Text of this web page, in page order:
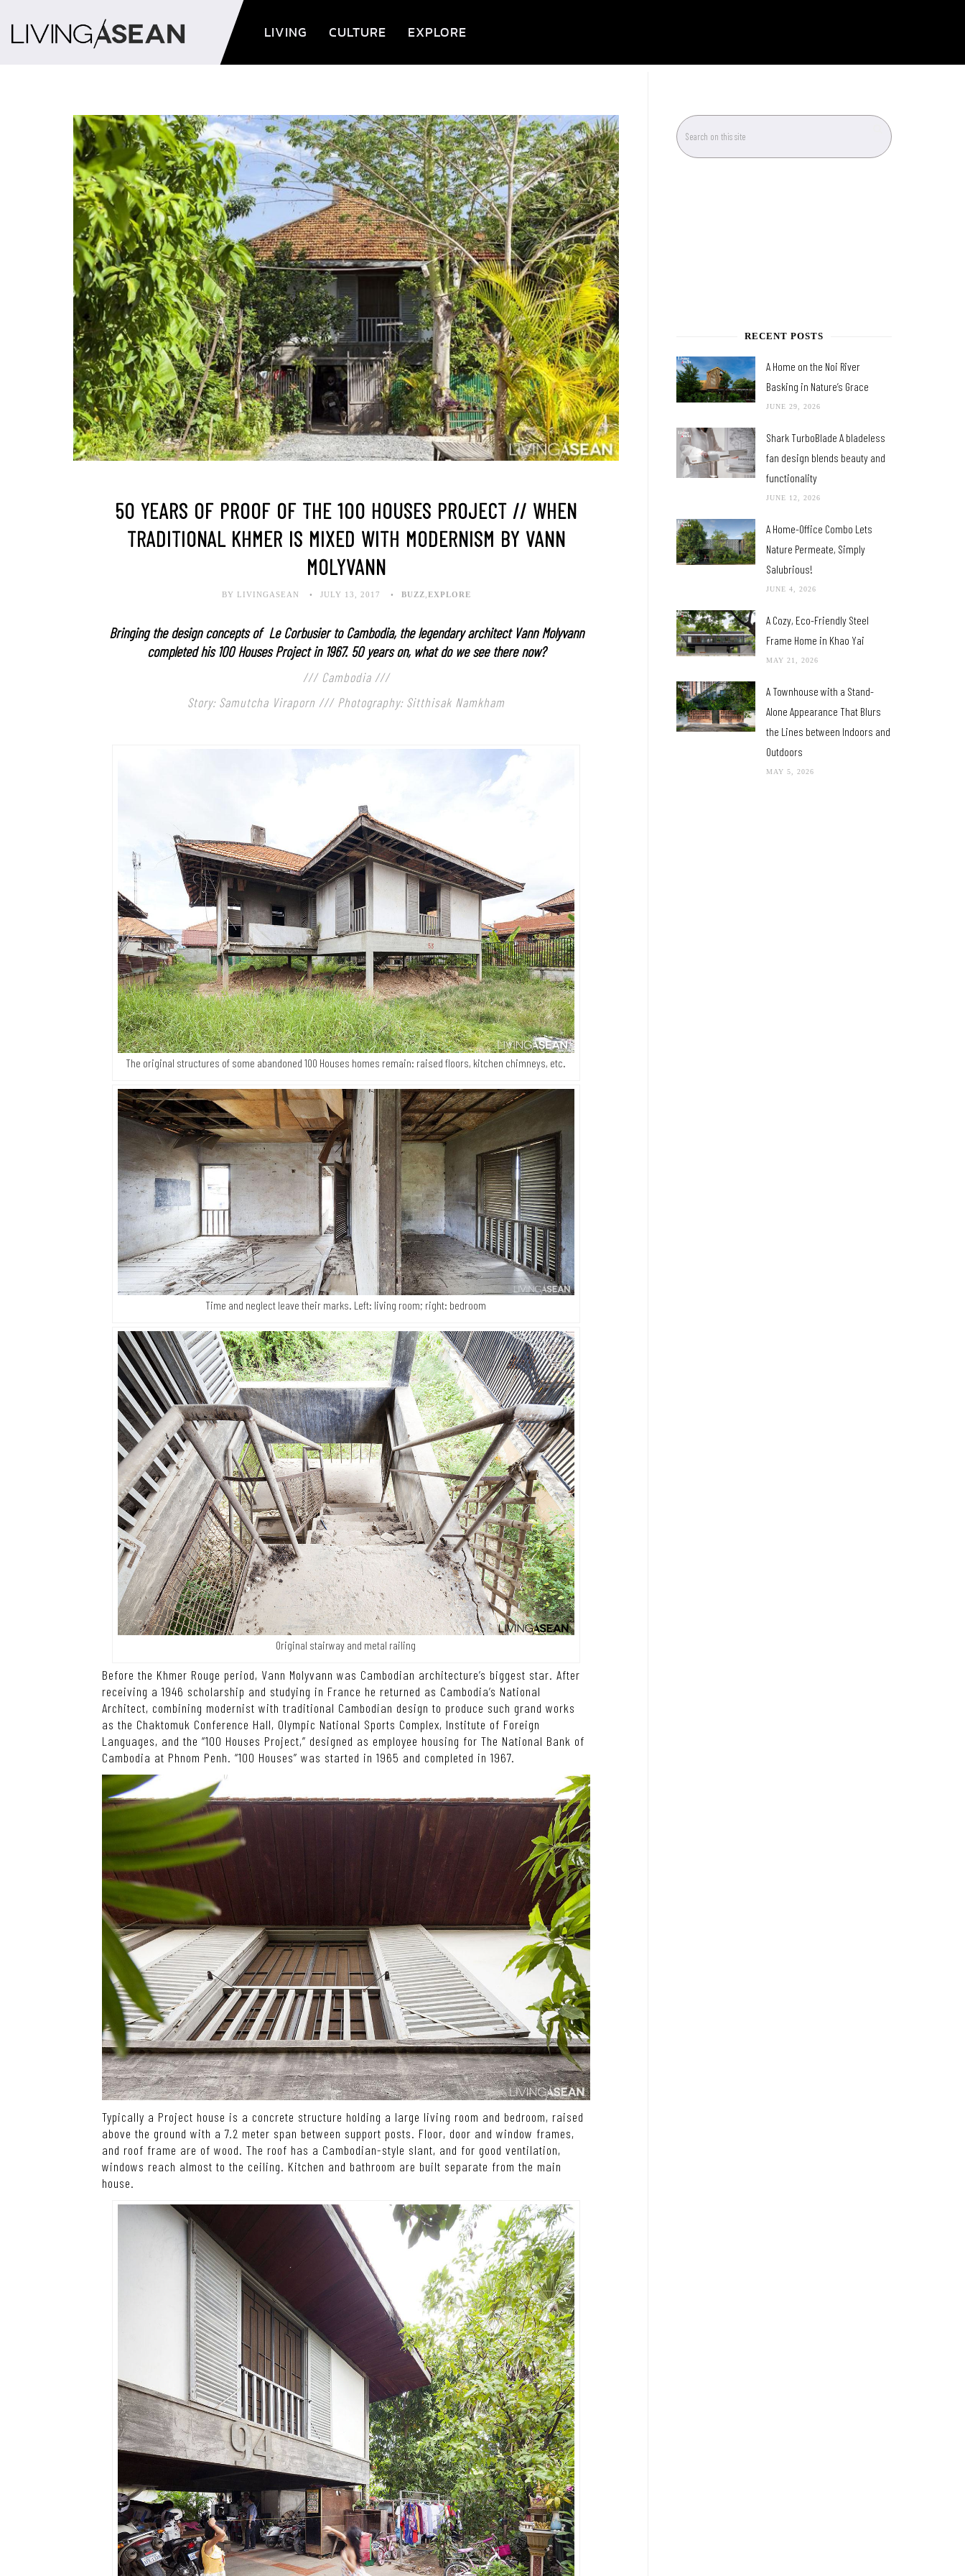
LIVING CULTURE EXPLORE
50 YEARS OF PROOF OF THE 100 HOUSES PROJECT // WHEN
TRADITIONAL KHMER IS MIXED WITH MODERNISM BY VANN
MOLYVANN
BY LIVINGASEAN JULY 13, 2017 BUZZ EXPLORE
Bringing the design concepts of Le Corbusier to Cambodia, the legendary architect Vann Molyvann
completed his 100 Houses Project in 1967. 50 years on, what do we see there now?
/// Cambodia ///
Story: Samutcha Viraporn /// Photography: Sitthisak Namkham
The original structures of some abandoned 100 Houses homes remain: raised floors, kitchen chimneys, etc.
Time and neglect leave their marks. Left: living room; right: bedroom
Original stairway and metal railing
Before the Khmer Rouge period, Vann Molyvann was Cambodian architecture’s biggest star. After
receiving a 1946 scholarship and studying in France he returned as Cambodia’s National
Architect, combining modernist with traditional Cambodian design to produce such grand works
as the Chaktomuk Conference Hall, Olympic National Sports Complex, Institute of Foreign
Languages, and the “100 Houses Project,” designed as employee housing for The National Bank of
Cambodia at Phnom Penh. “100 Houses” was started in 1965 and completed in 1967.
Typically a Project house is a concrete structure holding a large living room and bedroom, raised
above the ground with a 7.2 meter span between support posts. Floor, door and window frames,
and roof frame are of wood. The roof has a Cambodian-style slant, and for good ventilation,
windows reach almost to the ceiling. Kitchen and bathroom are built separate from the main
house.
RECENT POSTS
A Home on the Noi River
Basking in Nature’s Grace
JUNE 29, 2026
Shark TurboBlade A bladeless
fan design blends beauty and
functionality
JUNE 12, 2026
A Home-Office Combo Lets
Nature Permeate, Simply
Salubrious!
JUNE 4, 2026
A Cozy, Eco-Friendly Steel
Frame Home in Khao Yai
MAY 21, 2026
A Townhouse with a Stand-
Alone Appearance That Blurs
the Lines between Indoors and
Outdoors
MAY 5, 2026